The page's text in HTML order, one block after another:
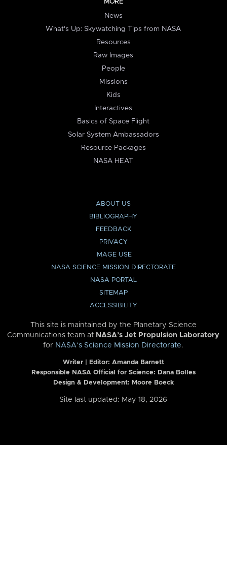
MORE
News
What's Up: Skywatching Tips from NASA
Resources
Raw Images
People
Missions
Kids
Interactives
Basics of Space Flight
Solar System Ambassadors
Resource Packages
NASA HEAT
ABOUT US
BIBLIOGRAPHY
FEEDBACK
PRIVACY
IMAGE USE
NASA SCIENCE MISSION DIRECTORATE
NASA PORTAL
SITEMAP
ACCESSIBILITY
This site is maintained by the Planetary Science
Communications team at NASA’s Jet Propulsion Laboratory
for NASA’s Science Mission Directorate.
Writer | Editor: Amanda Barnett
Responsible NASA Official for Science: Dana Bolles
Design & Development: Moore Boeck
Site last updated: May 18, 2026